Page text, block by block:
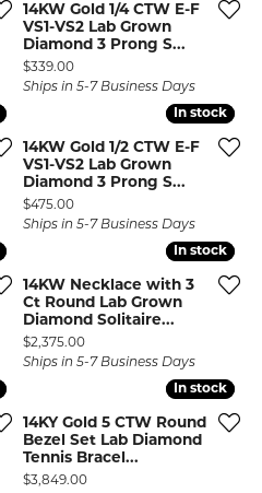
14KW Gold 1/4 CTW E-F
VS1-VS2 Lab Grown
Diamond 3 Prong S...
Price:
$339.00
Ships in 5-7 Business Days
In stock
In stock
14KW Gold 1/2 CTW E-F
VS1-VS2 Lab Grown
Diamond 3 Prong S...
Price:
$475.00
Ships in 5-7 Business Days
In stock
In stock
14KW Necklace with 3
Ct Round Lab Grown
Diamond Solitaire...
Price:
$2,375.00
Ships in 5-7 Business Days
In stock
In stock
14KY Gold 5 CTW Round
Bezel Set Lab Diamond
Tennis Bracel...
Price:
$3,849.00